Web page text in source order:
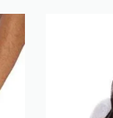
wash, or standard
color matching
styling